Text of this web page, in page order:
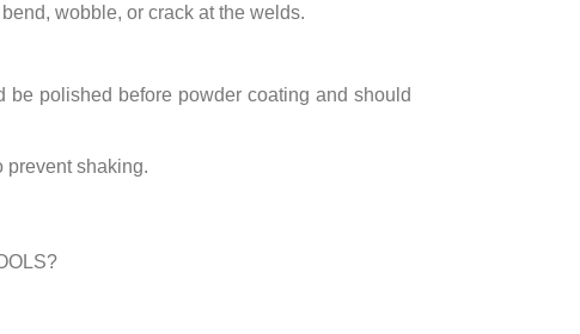
wobble, or crack at the welds.
polished before powder coating and should
prevent shaking.